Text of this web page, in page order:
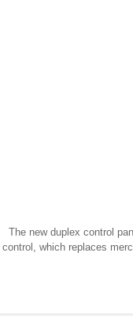
The new duplex control
control, which replaces